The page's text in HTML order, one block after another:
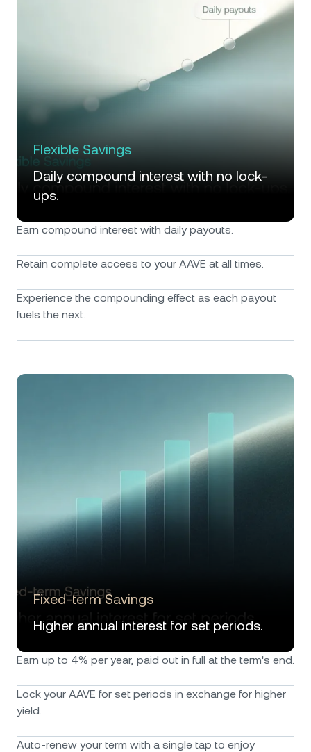
Flexible Savings
Daily compound interest with no lock-
ups.
Earn compound interest with daily payouts.
Retain complete access to your AAVE at all times.
Experience the compounding effect as each payout
fuels the next.
Fixed-term Savings
Higher annual interest for set periods.
Earn up to 4% per year, paid out in full at the term's end.
Lock your AAVE for set periods in exchange for higher
yield.
Auto-renew your term with a single tap to enjoy